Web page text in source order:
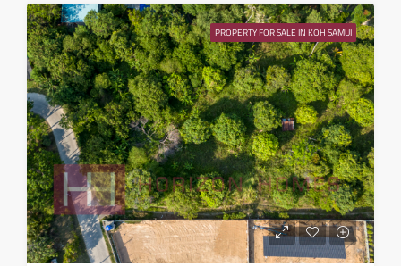
13
Aug
Fri
14
Aug
Sat
15
Aug
PROPERTY FOR SALE IN KOH SAMUI